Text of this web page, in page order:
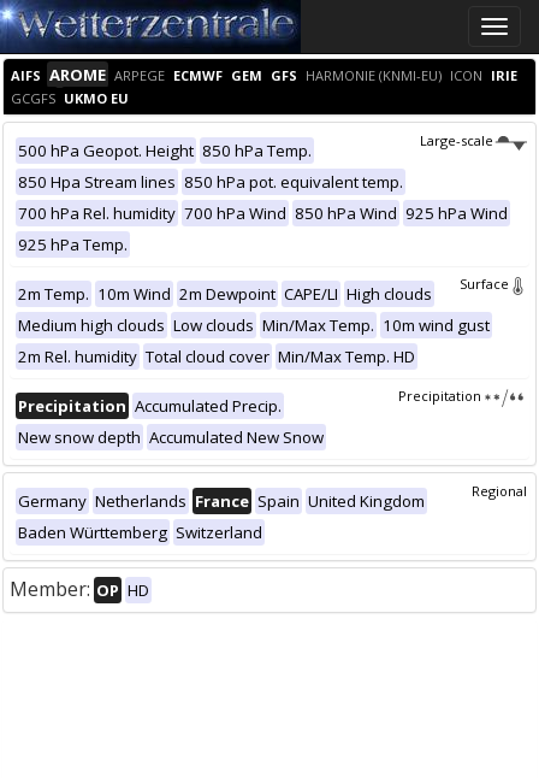
Toggle
AIFS AROME ARPEGE ECMWF GEM GFS HARMONIE (KNMI-EU) ICON IRIE
GCGFS UKMO EU
Large-scale
500 hPa Geopot. Height 850 hPa Temp.
850 Hpa Stream lines 850 hPa pot. equivalent temp.
700 hPa Rel. humidity 700 hPa Wind 850 hPa Wind 925 hPa Wind
925 hPa Temp.
Surface
2m Temp. 10m Wind 2m Dewpoint CAPE/LI High clouds
Medium high clouds Low clouds Min/Max Temp. 10m wind gust
2m Rel. humidity Total cloud cover Min/Max Temp. HD
Precipitation
Precipitation Accumulated Precip.
New snow depth Accumulated New Snow
Regional
Germany Netherlands France Spain United Kingdom
Baden Württemberg Switzerland
Member: OP HD